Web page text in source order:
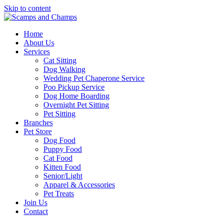
Skip to content
Home
About Us
Services
Cat Sitting
Dog Walking
Wedding Pet Chaperone Service
Poo Pickup Service
Dog Home Boarding
Overnight Pet Sitting
Pet Sitting
Branches
Pet Store
Dog Food
Puppy Food
Cat Food
Kitten Food
Senior/Light
Apparel & Accessories
Pet Treats
Join Us
Contact